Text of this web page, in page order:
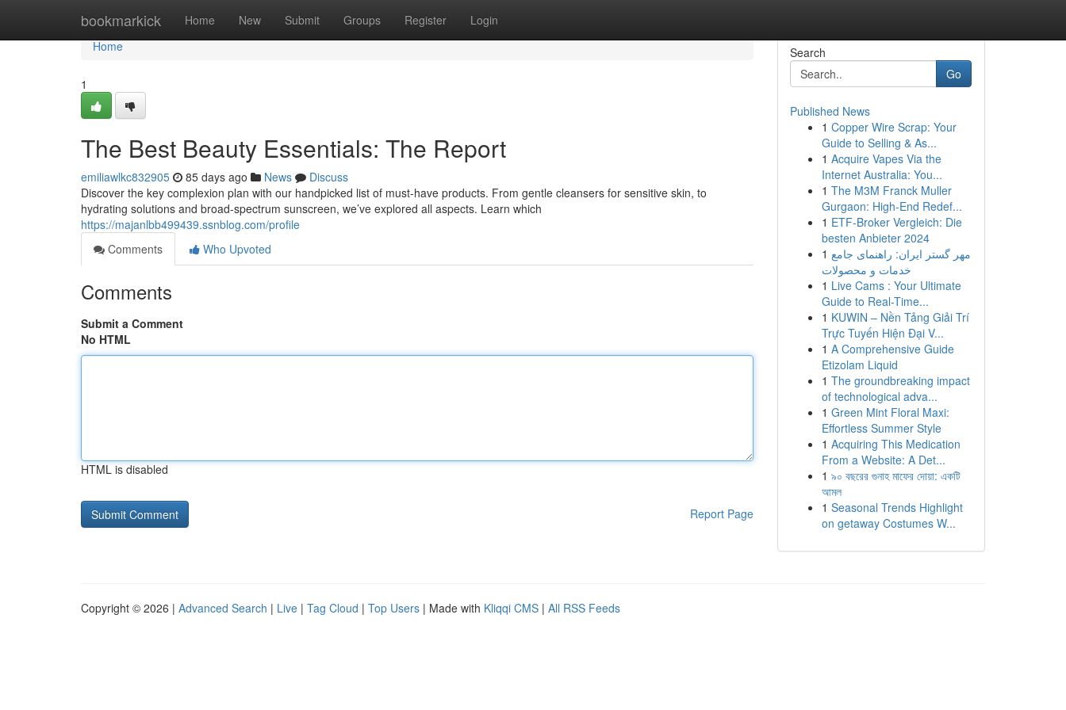
bookmarkick Home New Submit Groups Register Login
Home
Home
1
The Best Beauty Essentials: The Report
emiliawlkc832905 85 days ago News
Discuss
Discover the key complexion plan with our handpicked list of must-have products. From gentle cleansers for sensitive skin, to
hydrating solutions and broad-spectrum sunscreen, we’ve explored all aspects. Learn which
https://majanlbb499439.ssnblog.com/profile
Comments
Who Upvoted
Comments
Submit a Comment
No HTML
HTML is disabled
Report Page
Search
Go
Published News
1 Copper Wire Scrap: Your
Guide to Selling & As...
1 Acquire Vapes Via the
Internet Australia: You...
1 The M3M Franck Muller
Gurgaon: High-End Redef...
1 ETF-Broker Vergleich: Die
besten Anbieter 2024
1 مهر گستر ایران: راهنمای جامع
خدمات و محصولات
1 Live Cams : Your Ultimate
Guide to Real-Time...
1 KUWIN – Nền Tảng Giải Trí
Trực Tuyến Hiện Đại V...
1 A Comprehensive Guide
Etizolam Liquid
1 The groundbreaking impact
of technological adva...
1 Green Mint Floral Maxi:
Effortless Summer Style
1 Acquiring This Medication
From a Website: A Det...
1 ৯০ বছরের গুনাহ মাফের দোয়া: একটি
আমল
1 Seasonal Trends Highlight
on getaway Costumes W...
Copyright © 2026 | Advanced Search | Live | Tag Cloud | Top Users | Made with Kliqqi CMS | All RSS Feeds